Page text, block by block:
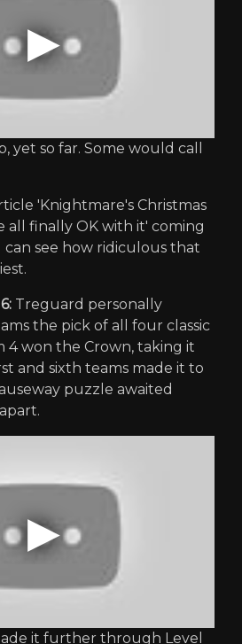
yet so far. Some would call
'Knightmare's Christmas
all finally OK with it' coming
can see how ridiculous that
Treguard personally
the pick of all four classic
4 won the Crown, taking it
and sixth teams made it to
puzzle awaited
it further through Level